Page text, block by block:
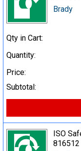
Brady
Qty in Cart:
Quantity:
Price:
Subtotal:
ISO
816512